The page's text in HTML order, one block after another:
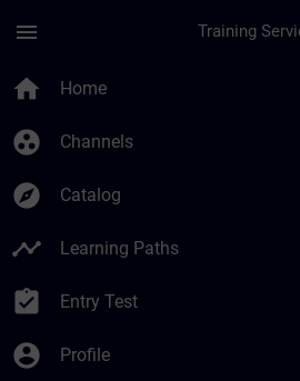
menu
home Home
group_work Channels
explore Catalog
timeline Learning Paths
assignment_turned_in Entry Test
account_circle Profile